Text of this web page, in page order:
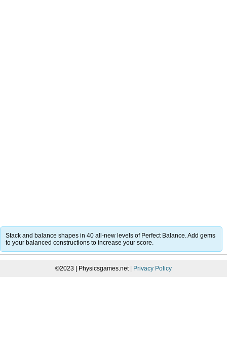
Stack and balance shapes in 40 all-new levels of Perfect Balance. Add gems
to your balanced constructions to increase your score.
©2023 | Physicsgames.net | Privacy Policy